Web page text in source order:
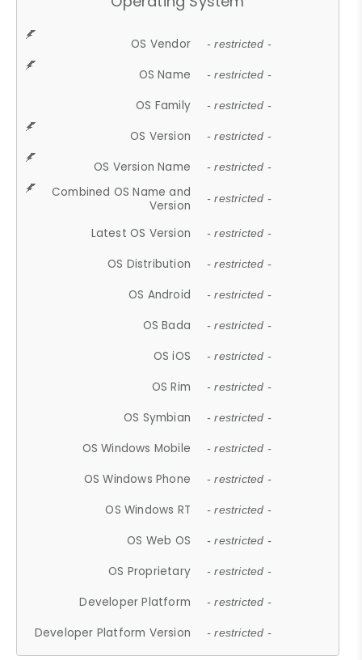
OS Vendor - restricted -
OS Name - restricted -
OS Family - restricted -
OS Version - restricted -
OS Version Name - restricted -
Combined OS Name and
Version
- restricted -
Latest OS Version - restricted -
OS Distribution - restricted -
OS Android - restricted -
OS Bada - restricted -
OS iOS - restricted -
OS Rim - restricted -
OS Symbian - restricted -
OS Windows Mobile - restricted -
OS Windows Phone - restricted -
OS Windows RT - restricted -
OS Web OS - restricted -
OS Proprietary - restricted -
Developer Platform - restricted -
Developer Platform Version - restricted -